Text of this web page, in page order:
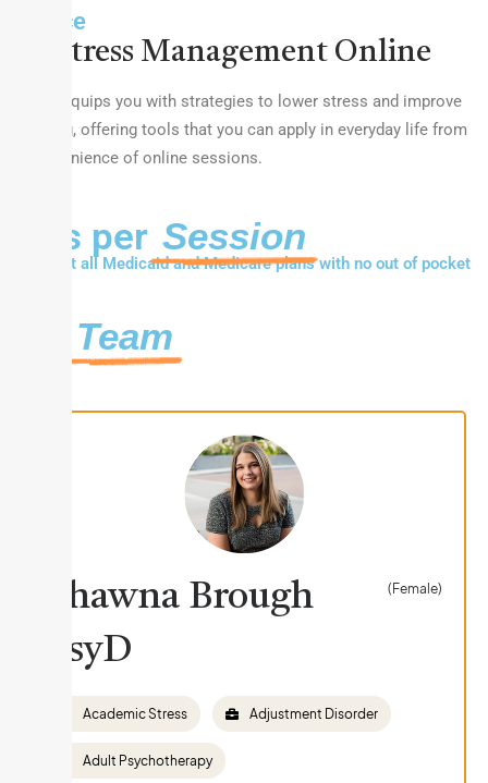
Balance
Stress Management Online
Therapy equips you with strategies to lower stress and improve
well-being, offering tools that you can apply in everyday life from
the convenience of online sessions.
Fees per Session
We accept all Medicaid and Medicare plans with no out of pocket
Team
Shawna Brough
PsyD
(Female)
Academic Stress Adjustment Disorder
Adult Psychotherapy